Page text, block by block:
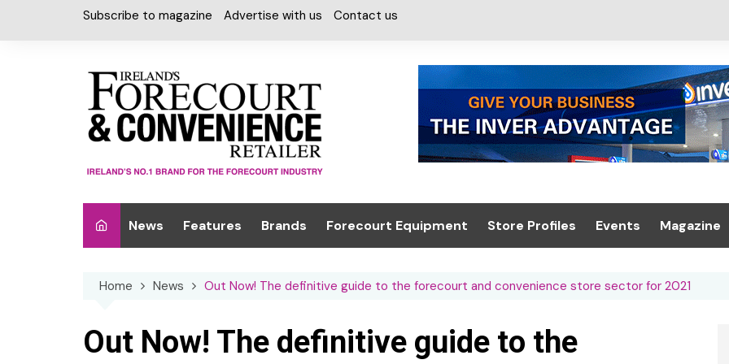
Subscribe to magazine Advertise with us Contact us
News Features Brands
Car Care & Lubricants
Chilled Cabinet
Forecourt Equipment
Design, Canopies &
EPOS
Store Profiles Events
Summit 2021
Magazine
Home News Out Now! The definitive guide to the forecourt and convenience store sector for 2021
Out Now! The definitive guide to the